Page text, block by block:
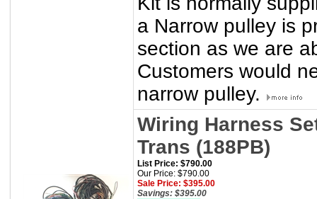
a Narrow pulley is
section as we are
Customers would
narrow pulley.
Wiring Harness
Trans (188PB)
List Price: $790.00
Our Price: $790.00
Sale Price: $395.00
Savings: $395.00